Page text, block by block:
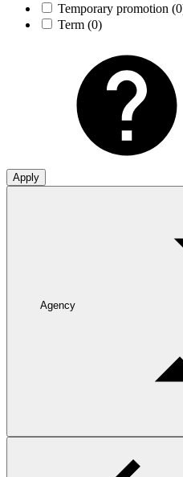
Temporary promotion
Term (0)
Apply
Agency